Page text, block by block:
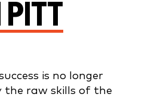
PITT
is no longer
the raw skills of the